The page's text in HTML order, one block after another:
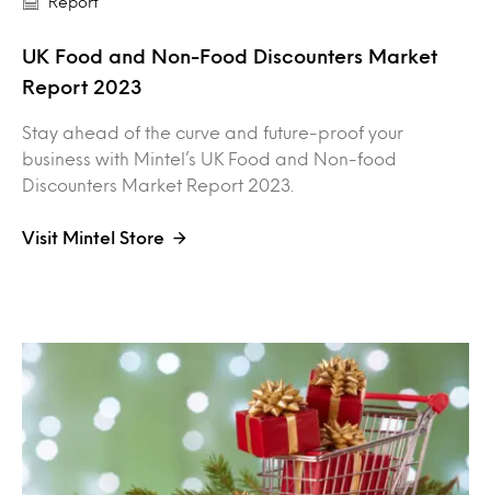
UK Food and Non-Food Discounters Market
Report 2023
Stay ahead of the curve and future-proof your
business with Mintel’s UK Food and Non-food
Discounters Market Report 2023.
Visit Mintel Store